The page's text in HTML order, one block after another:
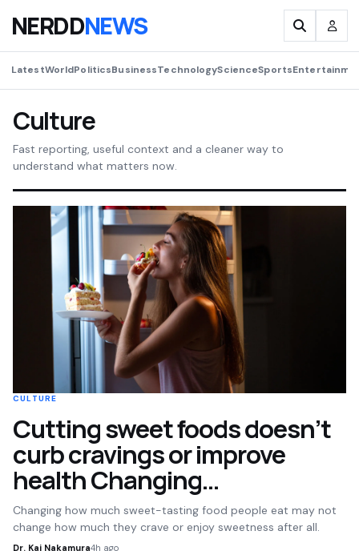
NERDDNEWS
LatestWorldPoliticsBusinessTechnologyScienceSports
Culture
Fast reporting, useful context and a cleaner way to
understand what matters now.
CULTURE
Cutting sweet foods doesn’t
curb cravings or improve
health Changing…
Changing how much sweet-tasting food people eat may not
change how much they crave or enjoy sweetness after all.
Dr. Kai Nakamura4h ago